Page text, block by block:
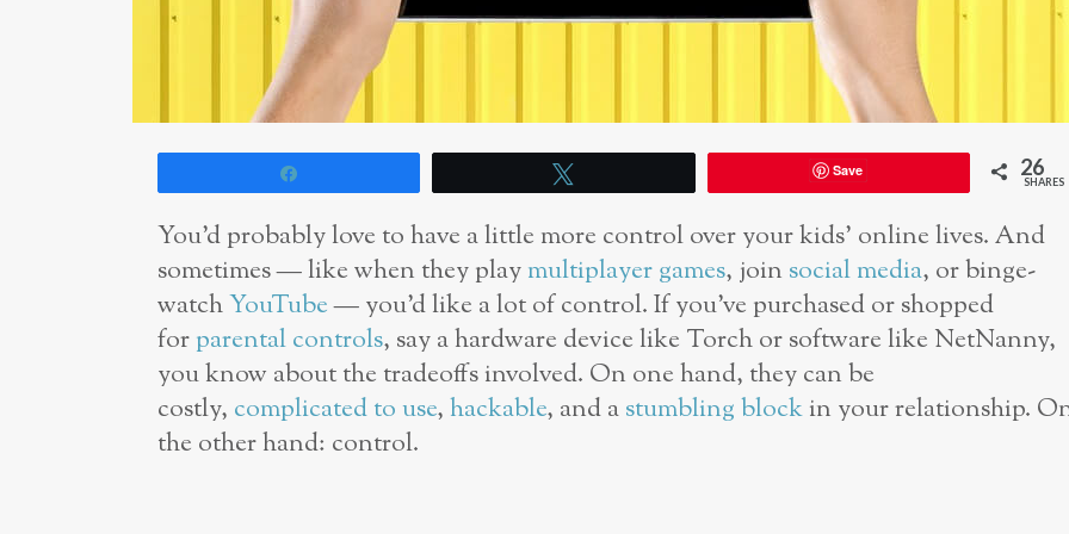
Save 26
SHARES
You’d probably love to have a little more control over your kids’ online lives. And
sometimes — like when they playmultiplayer games, join social media, or binge-
watchYouTube— you’d like a lot of control. If you’ve purchased or shopped
forparental controls, say a hardware device like Torch or software like NetNanny,
you know about the tradeoffs involved. On one hand, they can be
costly, complicated to use,hackable, and astumbling blockin your relationship.
the other hand: control.